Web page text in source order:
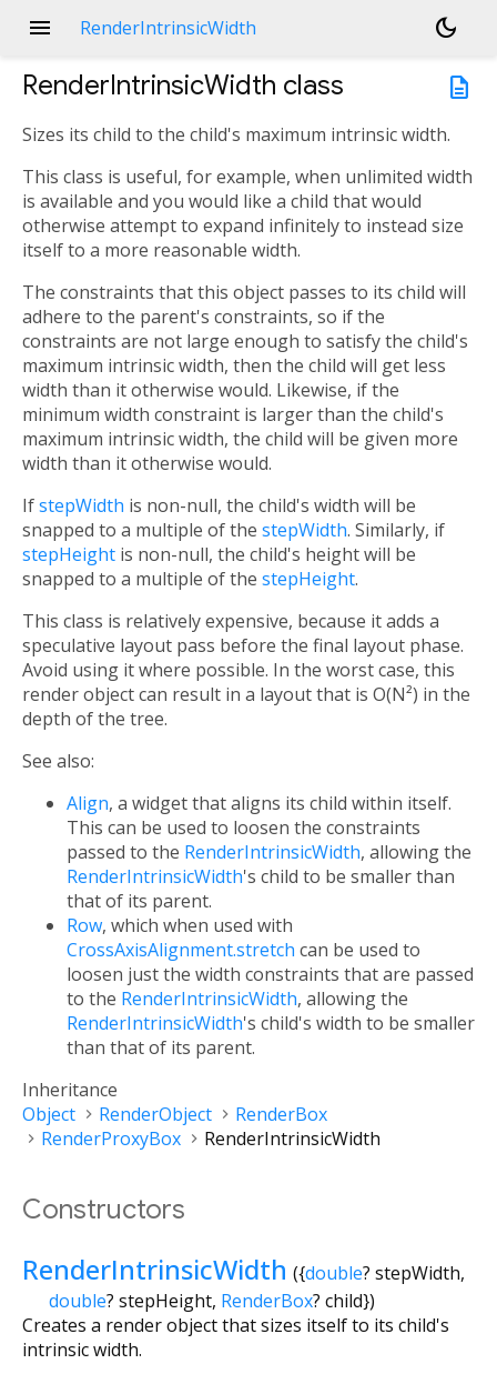
menu RenderIntrinsicWidth
dark_mode
description
RenderIntrinsicWidth class
Sizes its child to the child's maximum intrinsic width.
This class is useful, for example, when unlimited width
is available and you would like a child that would
otherwise attempt to expand infinitely to instead size
itself to a more reasonable width.
The constraints that this object passes to its child will
adhere to the parent's constraints, so if the
constraints are not large enough to satisfy the child's
maximum intrinsic width, then the child will get less
width than it otherwise would. Likewise, if the
minimum width constraint is larger than the child's
maximum intrinsic width, the child will be given more
width than it otherwise would.
IfstepWidth is non-null, the child's width will be
snapped to a multiple of the stepWidth. Similarly, if
stepHeight is non-null, the child's height will be
snapped to a multiple of the stepHeight.
This class is relatively expensive, because it adds a
speculative layout pass before the final layout phase.
Avoid using it where possible. In the worst case, this
render object can result in a layout that is O(N²) in the
depth of the tree.
See also:
Align, a widget that aligns its child within itself.
This can be used to loosen the constraints
passed to the RenderIntrinsicWidth, allowing the
RenderIntrinsicWidth's child to be smaller than
that of its parent.
Row, which when used with
CrossAxisAlignment.stretch can be used to
loosen just the width constraints that are passed
to the RenderIntrinsicWidth, allowing the
RenderIntrinsicWidth's child's width to be smaller
than that of its parent.
Inheritance
Object
RenderObject
RenderBox
RenderProxyBox
RenderIntrinsicWidth
Constructors
RenderIntrinsicWidth ({double? stepWidth,
double? stepHeight, RenderBox? child})
Creates a render object that sizes itself to its child's
intrinsic width.